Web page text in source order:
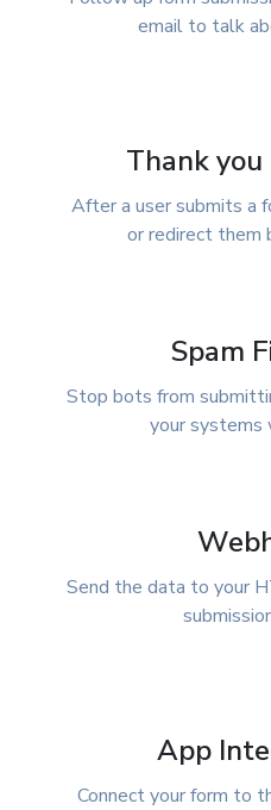
email to talk
Thank you
After a user submits a
or redirect them
Spam
Stop bots from
your systems
Send the data to your
App
Connect your form to